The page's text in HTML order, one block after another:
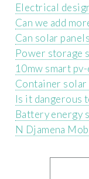
Electrical
Can we add
Can solar
Power storage
10mw smart
Container
Is it dangerous
Battery energy
N Djamena